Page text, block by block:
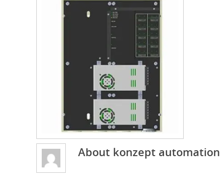
About konzept automation